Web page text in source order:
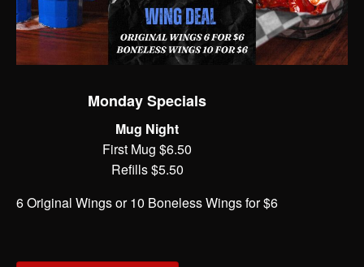
Monday Specials
Mug Night
First Mug $6.50
Refills $5.50
6 Original Wings or 10 Boneless Wings for $6